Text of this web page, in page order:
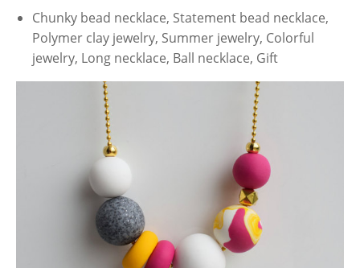
Chunky bead necklace, Statement bead necklace,
Polymer clay jewelry, Summer jewelry, Colorful
jewelry, Long necklace, Ball necklace, Gift